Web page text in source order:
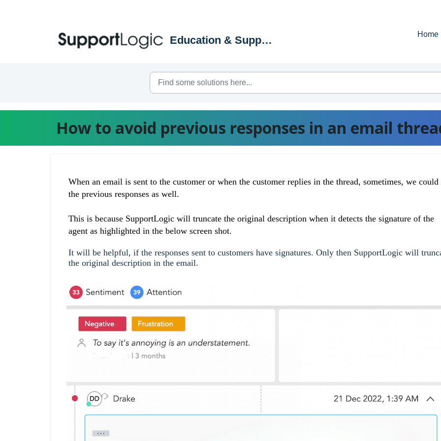
Education & Support Portal Home
How to avoid previous responses in an email
When an email is sent to the customer or when the customer replies in the thread, sometimes, we could
the previous responses as well.
This is because SupportLogic will truncate the original description when it detects the signature of the
agent as highlighted in the below screen shot.
It will be helpful, if the responses sent to customers have signatures. Only then SupportLogic will
the original description in the email.